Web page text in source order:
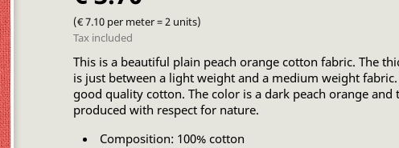
(€ 7.10 per meter = 2 units)
Tax included
This is a beautiful plain peach orange cotton fabric. The
is just between a light weight and a medium weight
good quality cotton. The color is a dark peach orange and
produced with respect for nature.
Composition: 100% cotton